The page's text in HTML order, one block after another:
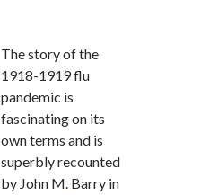
The story of the
1918-1919 flu
pandemic is
fascinating on its
own terms and is
superbly recounted
by John M. Barry in